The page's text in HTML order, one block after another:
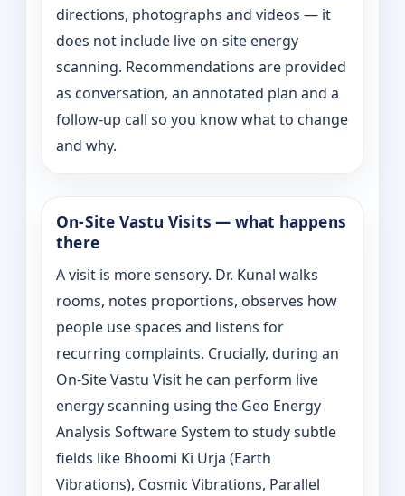
directions, photographs and videos — it
does not include live on-site energy
scanning. Recommendations are provided
as conversation, an annotated plan and a
follow-up call so you know what to change
and why.
On‑Site Vastu Visits — what happens
there
A visit is more sensory. Dr. Kunal walks
rooms, notes proportions, observes how
people use spaces and listens for
recurring complaints. Crucially, during an
On‑Site Vastu Visit he can perform live
energy scanning using the Geo Energy
Analysis Software System to study subtle
fields like Bhoomi Ki Urja (Earth
Vibrations), Cosmic Vibrations, Parallel